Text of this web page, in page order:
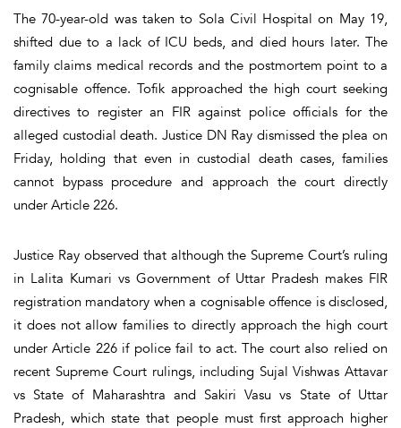
The 70-year-old was taken to Sola Civil Hospital on May 19,
shifted due to a lack of ICU beds, and died hours later. The
family claims medical records and the postmortem point to a
cognisable offence. Tofik approached the high court seeking
directives to register an FIR against police officials for the
alleged custodial death. Justice DN Ray dismissed the plea on
Friday, holding that even in custodial death cases, families
cannot bypass procedure and approach the court directly
under Article 226.
Justice Ray observed that although the Supreme Court’s ruling
in Lalita Kumari vs Government of Uttar Pradesh makes FIR
registration mandatory when a cognisable offence is disclosed,
it does not allow families to directly approach the high court
under Article 226 if police fail to act. The court also relied on
recent Supreme Court rulings, including Sujal Vishwas Attavar
vs State of Maharashtra and Sakiri Vasu vs State of Uttar
Pradesh, which state that people must first approach higher